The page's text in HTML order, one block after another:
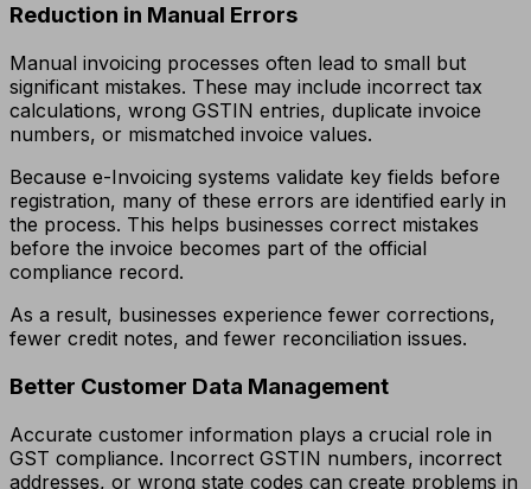
Reduction in Manual Errors
Manual invoicing processes often lead to small but
significant mistakes. These may include incorrect tax
calculations, wrong GSTIN entries, duplicate invoice
numbers, or mismatched invoice values.
Because e-Invoicing systems validate key fields before
registration, many of these errors are identified early in
the process. This helps businesses correct mistakes
before the invoice becomes part of the official
compliance record.
As a result, businesses experience fewer corrections,
fewer credit notes, and fewer reconciliation issues.
Better Customer Data Management
Accurate customer information plays a crucial role in
GST compliance. Incorrect GSTIN numbers, incorrect
addresses, or wrong state codes can create problems in